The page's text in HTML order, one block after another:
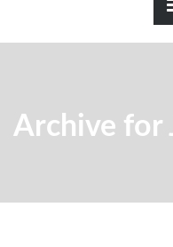
Archive for